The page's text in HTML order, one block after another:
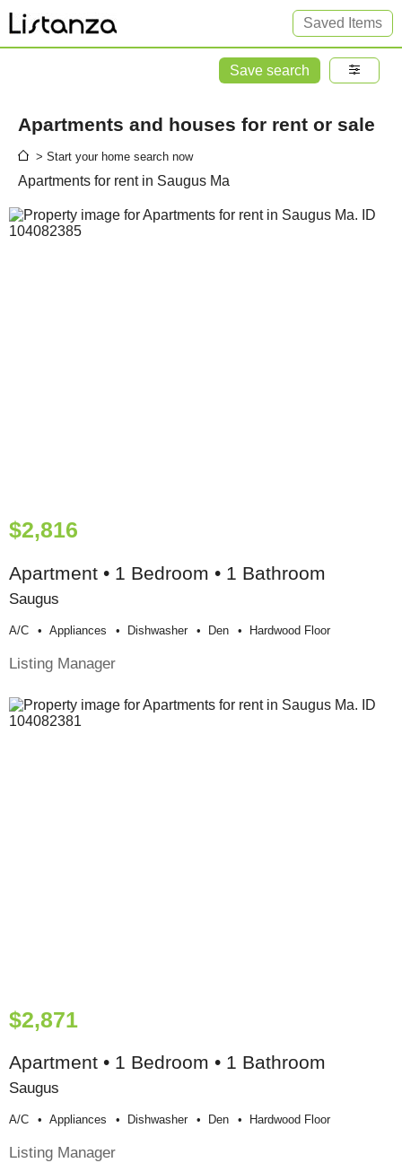
Saved Items
Save search
Apartments and houses for rent or sale
> Start your home search now
Apartments for rent in Saugus Ma
$2,816
Apartment • 1 Bedroom • 1 Bathroom
Saugus
A/c Appliances Dishwasher Den Hardwood Floor
Listing Manager
$2,871
Apartment • 1 Bedroom • 1 Bathroom
Saugus
A/c Appliances Dishwasher Den Hardwood Floor
Listing Manager